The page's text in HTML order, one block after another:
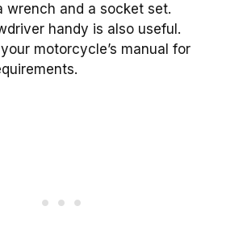
wrench and a socket set.
handy is also useful.
motorcycle’s manual for